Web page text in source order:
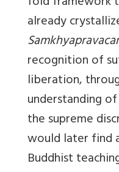
already
recognition of
liberation,
understanding
the supreme
would later find
Buddhist